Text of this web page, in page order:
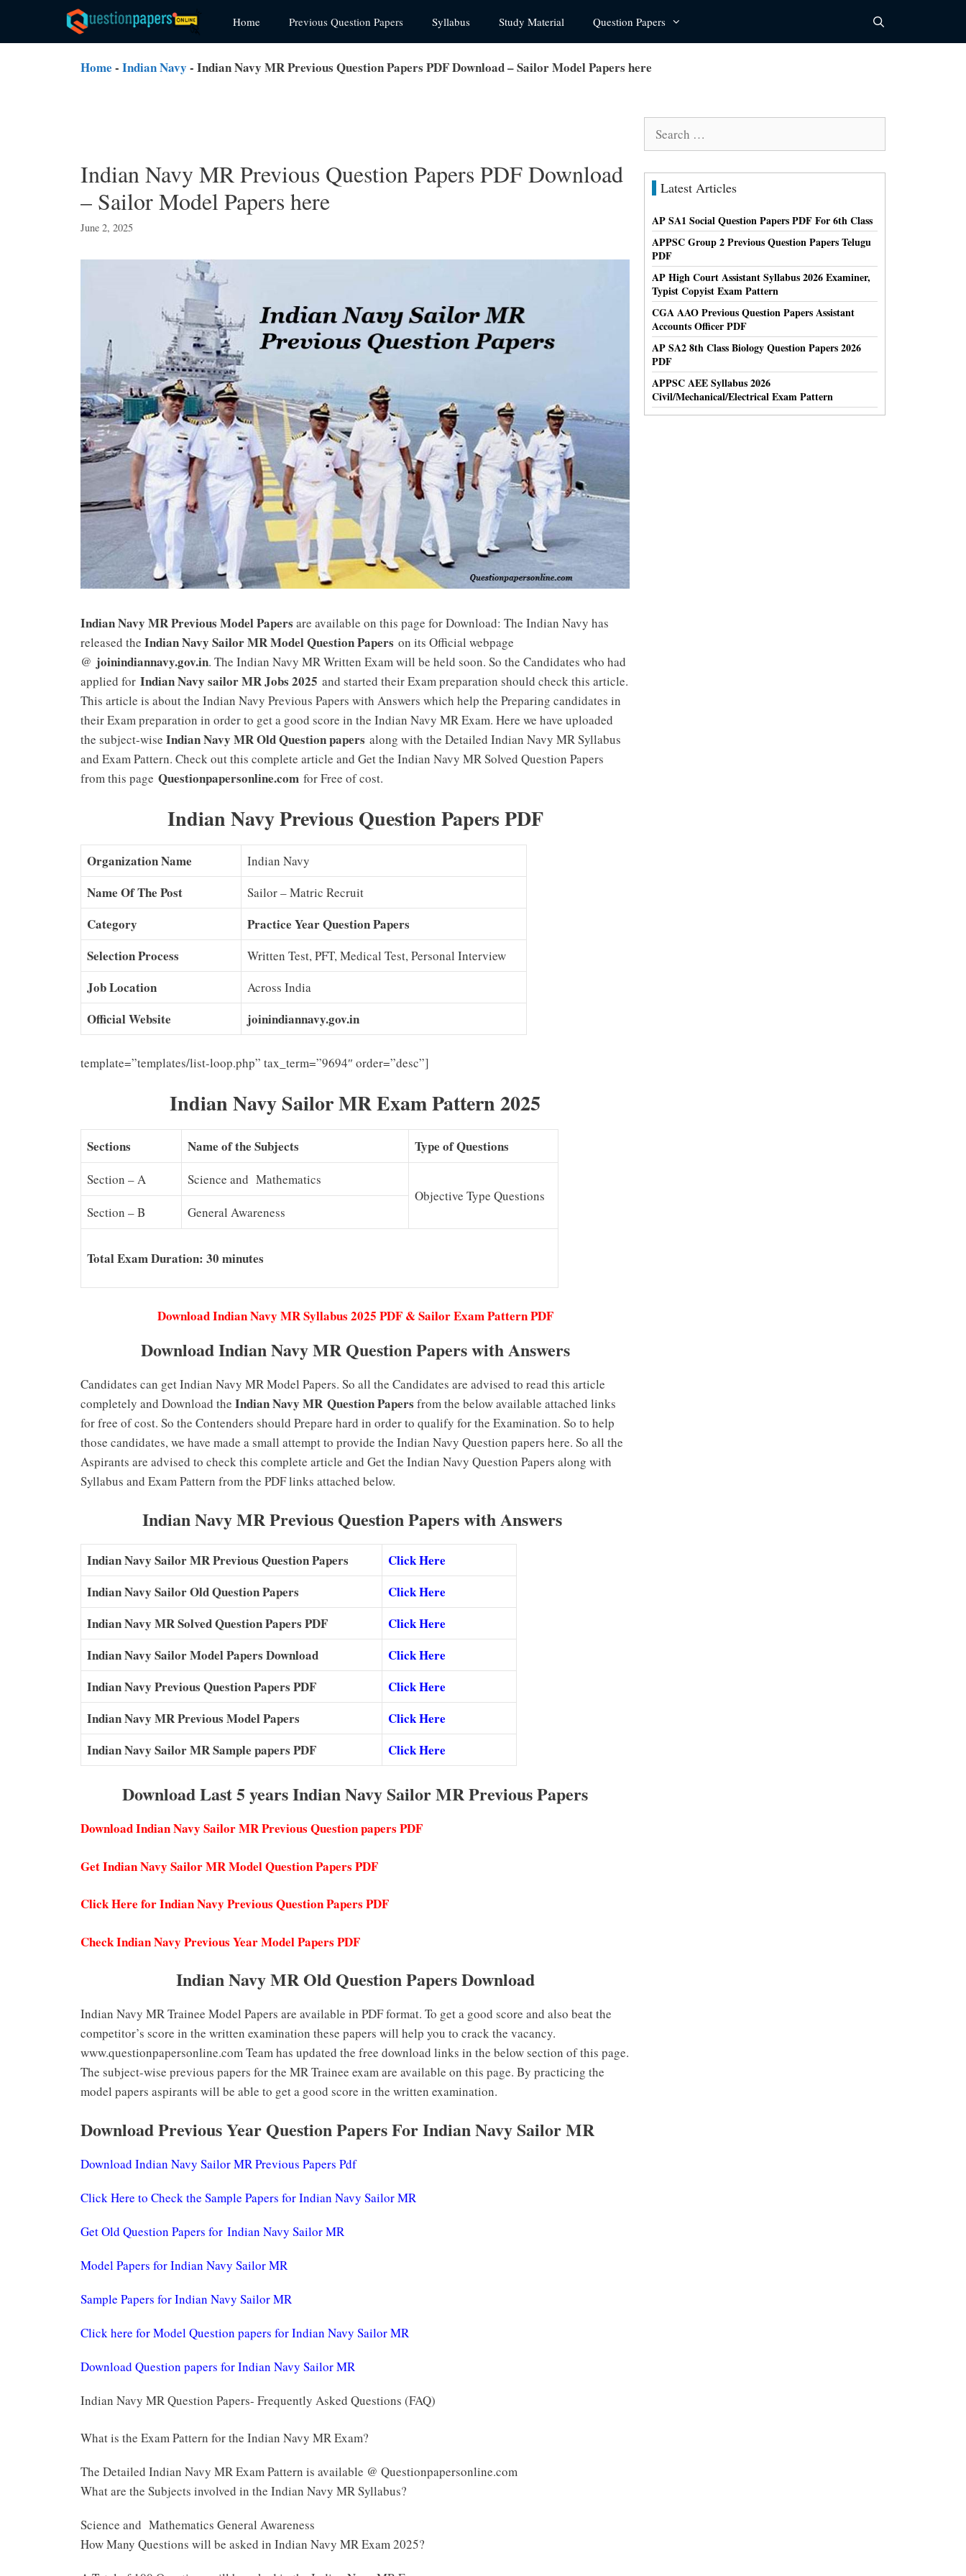
content
Home Previous Question Papers Syllabus Study Material Question Papers
Home - Indian Navy - Indian Navy MR Previous Question Papers PDF Download – Sailor Model Papers here
Indian Navy MR Previous Question Papers PDF Download
– Sailor Model Papers here
June 2, 2025
Indian Navy MR Previous Model Papers are available on this page for Download: The Indian Navy has
released the Indian Navy Sailor MR Model Question Papers on its Official webpage
@ joinindiannavy.gov.in. The Indian Navy MR Written Exam will be held soon. So the Candidates who had
applied for Indian Navy sailor MR Jobs 2025 and started their Exam preparation should check this article.
This article is about the Indian Navy Previous Papers with Answers which help the Preparing candidates in
their Exam preparation in order to get a good score in the Indian Navy MR Exam. Here we have uploaded
the subject-wise Indian Navy MR Old Question papers along with the Detailed Indian Navy MR Syllabus
and Exam Pattern. Check out this complete article and Get the Indian Navy MR Solved Question Papers
from this page Questionpapersonline.com for Free of cost.
Indian Navy Previous Question Papers PDF
Organization Name Indian Navy
Name Of The Post Sailor – Matric Recruit
Category
Practice Year Question Papers
Selection Process
Written Test, PFT, Medical Test, Personal Interview
Job Location Across India
Official Website joinindiannavy.gov.in
template=”templates/list-loop.php” tax_term=”9694″ order=”desc”]
Indian Navy Sailor MR Exam Pattern 2025
Sections Name of the Subjects Type of Questions
Section – A
Science and Mathematics
Objective Type Questions
Section – B
General Awareness
Total Exam Duration: 30 minutes
Download Indian Navy MR Syllabus 2025 PDF & Sailor Exam Pattern PDF
Download Indian Navy MR Question Papers with Answers
Candidates can get Indian Navy MR Model Papers. So all the Candidates are advised to read this article
completely and Download the Indian Navy MR Question Papers from the below available attached links
for free of cost. So the Contenders should Prepare hard in order to qualify for the Examination. So to help
those candidates, we have made a small attempt to provide the Indian Navy Question papers here. So all the
Aspirants are advised to check this complete article and Get the Indian Navy Question Papers along with
Syllabus and Exam Pattern from the PDF links attached below.
Indian Navy MR Previous Question Papers with Answers
Indian Navy Sailor MR Previous Question Papers
Click Here
Indian Navy Sailor Old Question Papers
Click Here
Indian Navy MR Solved Question Papers PDF
Click Here
Indian Navy Sailor Model Papers Download
Click Here
Indian Navy Previous Question Papers PDF
Click Here
Indian Navy MR Previous Model Papers
Click Here
Indian Navy Sailor MR Sample papers PDF
Click Here
Download Last 5 years Indian Navy Sailor MR Previous Papers
Download Indian Navy Sailor MR Previous Question papers PDF
Get Indian Navy Sailor MR Model Question Papers PDF
Click Here for Indian Navy Previous Question Papers PDF
Check Indian Navy Previous Year Model Papers PDF
Indian Navy MR Old Question Papers Download
Indian Navy MR Trainee Model Papers are available in PDF format. To get a good score and also beat the
competitor’s score in the written examination these papers will help you to crack the vacancy.
www.questionpapersonline.com Team has updated the free download links in the below section of this page.
The subject-wise previous papers for the MR Trainee exam are available on this page. By practicing the
model papers aspirants will be able to get a good score in the written examination.
Download Previous Year Question Papers For Indian Navy Sailor MR
Download Indian Navy Sailor MR Previous Papers Pdf
Click Here to Check the Sample Papers for Indian Navy Sailor MR
Get Old Question Papers for Indian Navy Sailor MR
Model Papers for Indian Navy Sailor MR
Sample Papers for Indian Navy Sailor MR
Click here for Model Question papers for Indian Navy Sailor MR
Download Question papers for Indian Navy Sailor MR
Indian Navy MR Question Papers- Frequently Asked Questions (FAQ)
What is the Exam Pattern for the Indian Navy MR Exam?
The Detailed Indian Navy MR Exam Pattern is available @ Questionpapersonline.com
What are the Subjects involved in the Indian Navy MR Syllabus?
Science and Mathematics General Awareness
How Many Questions will be asked in Indian Navy MR Exam 2025?
Latest Articles
AP SA1 Social Question Papers PDF For 6th Class
APPSC Group 2 Previous Question Papers Telugu
PDF
AP High Court Assistant Syllabus 2026 Examiner,
Typist Copyist Exam Pattern
CGA AAO Previous Question Papers Assistant
Accounts Officer PDF
AP SA2 8th Class Biology Question Papers 2026
PDF
APPSC AEE Syllabus 2026
Civil/Mechanical/Electrical Exam Pattern